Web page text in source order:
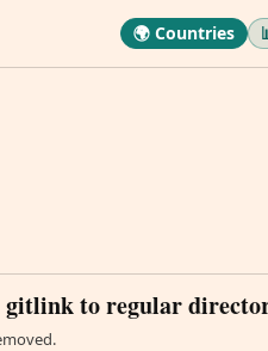
🌍 Countries
gitlink to regular